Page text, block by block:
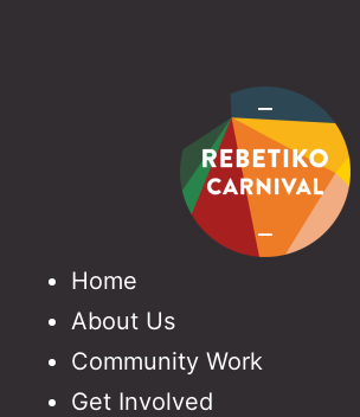
Home
About Us
Community Work
Get Involved